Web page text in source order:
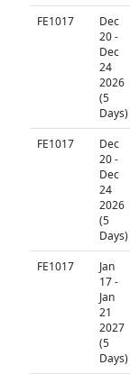
FE1017
Dec
20 -
Dec
24
2026
(5
Days)
FE1017
Dec
20 -
Dec
24
2026
(5
Days)
FE1017
Jan
17 -
Jan
21
2027
(5
Days)